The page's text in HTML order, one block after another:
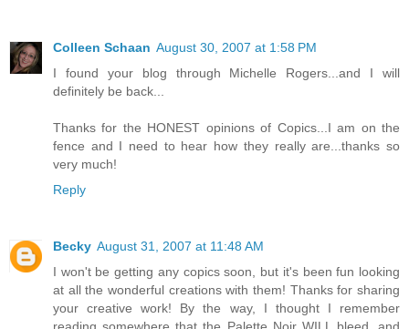
Colleen Schaan August 30, 2007 at 1:58 PM
I found your blog through Michelle Rogers...and I will
definitely be back...
Thanks for the HONEST opinions of Copics...I am on the
fence and I need to hear how they really are...thanks so
very much!
Reply
Becky August 31, 2007 at 11:48 AM
I won't be getting any copics soon, but it's been fun looking
at all the wonderful creations with them! Thanks for sharing
your creative work! By the way, I thought I remember